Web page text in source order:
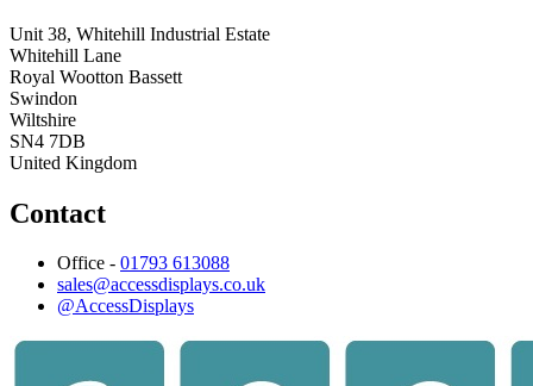
Unit 38, Whitehill Industrial Estate
Whitehill Lane
Royal Wootton Bassett
Swindon
Wiltshire
SN4 7DB
United Kingdom
Contact
Office - 01793 613088
sales@accessdisplays.co.uk
@AccessDisplays